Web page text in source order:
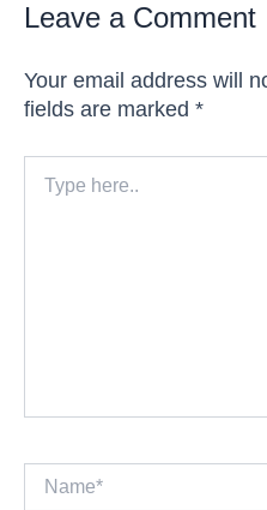
Leave a Comment
Your email address will
fields are marked *
here..